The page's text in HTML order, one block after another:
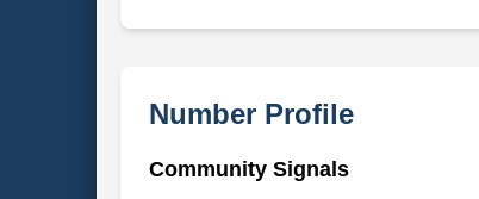
Number Profile
Community Signals